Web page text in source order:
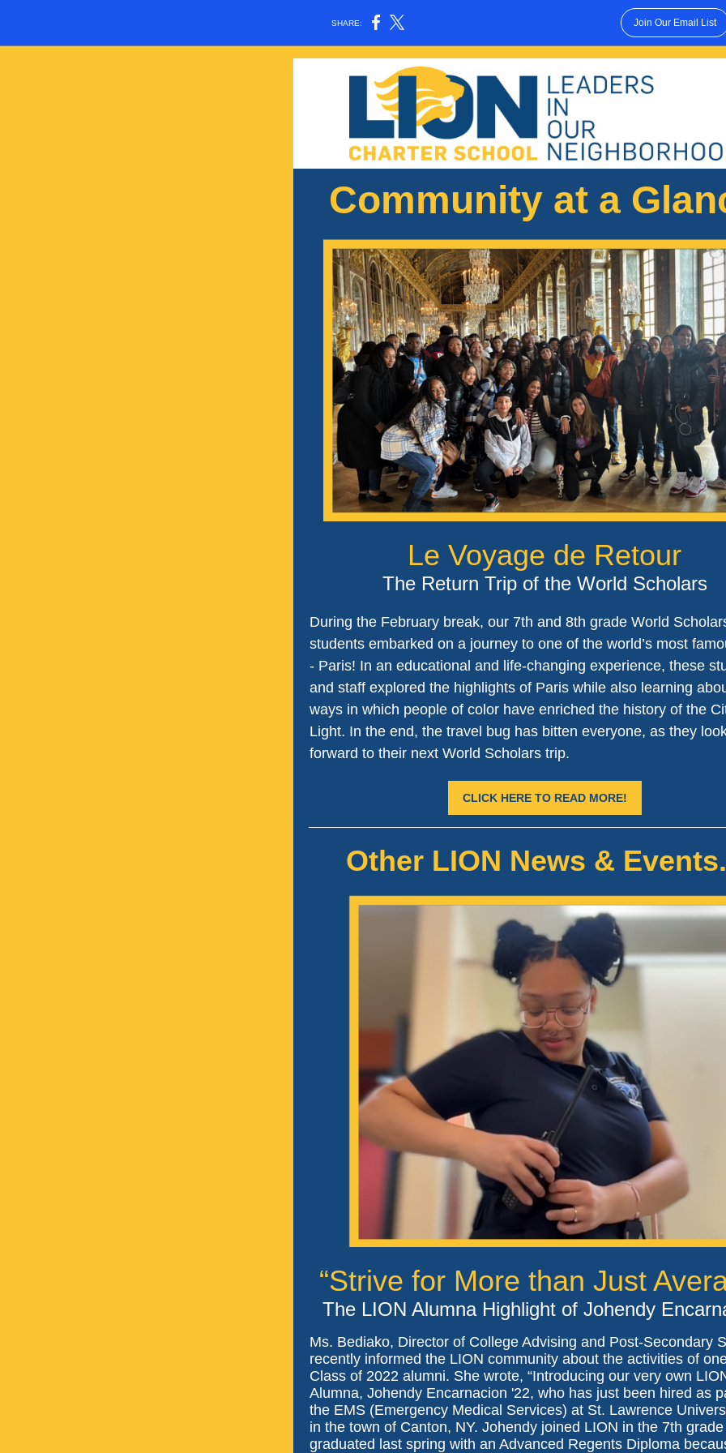
SHARE: Join Our Email List
Community at a
Le Voyage de Retour
The Return Trip of the World Scholars
During the February break, our 7th and 8th grade World
students embarked on a journey to one of the world’s most
- Paris! In an educational and life-changing experience, these
and staff explored the highlights of Paris while also learning
ways in which people of color have enriched the history of the
Light. In the end, the travel bug has bitten everyone, as they
forward to their next World Scholars trip.
CLICK HERE TO READ MORE!
Other LION News &
“Strive for More than Just
The LION Alumna Highlight of Johendy
Ms. Bediako, Director of College Advising and Post-Secondary
recently informed the LION community about the activities of
Class of 2022 alumni. She wrote, “Introducing our very own
Alumna, Johendy Encarnacion '22, who has just been hired as
the EMS (Emergency Medical Services) at St. Lawrence
in the town of Canton, NY. Johendy joined LION in the 7th
graduated last spring with an Advanced Regents Diploma